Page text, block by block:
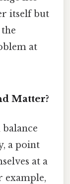
itself but
at
Matter?
balance
a point
at a
example,